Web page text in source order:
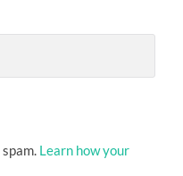
Learn how your